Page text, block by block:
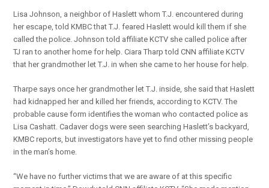
Lisa Johnson, a neighbor of Haslett whom T.J. encountered during
her escape, told KMBC that T.J. feared Haslett would kill them if she
called the police. Johnson told affiliate KCTV she called police after
TJ ran to another home for help. Ciara Tharp told CNN affiliate KCTV
that her grandmother let T.J. in when she came to her house for help.
Tharpe says once her grandmother let T.J. inside, she said that Haslett
had kidnapped her and killed her friends, according to KCTV. The
probable cause form identifies the woman who contacted police as
Lisa Cashatt. Cadaver dogs were seen searching Haslett’s backyard,
KMBC reports, but investigators have yet to find other missing people
in the man’s home.
“We have no further victims that we are aware of at this specific